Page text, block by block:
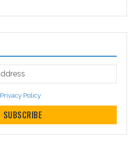
Privacy Policy
SUBSCRIBE